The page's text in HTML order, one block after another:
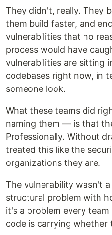
They didn't, really. They
them build faster, and
vulnerabilities that no
process would have
vulnerabilities are sitting
codebases right now, in
someone look.
What these teams did
naming them — is that
Professionally. Without
treated this like the
organizations they are.
The vulnerability wasn't
structural problem with
it's a problem every
code is carrying